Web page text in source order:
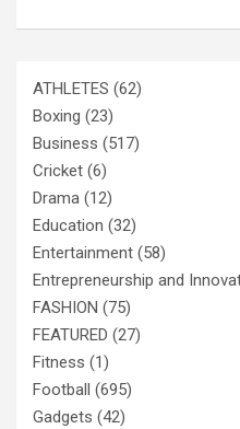
ATHLETES (62)
Boxing (23)
Business (517)
Cricket (6)
Drama (12)
Education (32)
Entertainment (58)
Entrepreneurship and
FASHION (75)
FEATURED (27)
Fitness (1)
Football (695)
Gadgets (42)